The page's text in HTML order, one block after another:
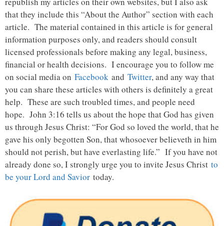
that they include this “About the Author” section with each
article. The material contained in this article is for general
information purposes only, and readers should consult
licensed professionals before making any legal, business,
financial or health decisions. I encourage you to follow me
on social media on Facebook and Twitter, and any way that
you can share these articles with others is definitely a great
help. These are such troubled times, and people need
hope. John 3:16 tells us about the hope that God has given
us through Jesus Christ: “For God so loved the world, that he
gave his only begotten Son, that whosoever believeth in him
should not perish, but have everlasting life.” If you have not
already done so, I strongly urge you to invite Jesus Christ to
be your Lord and Savior today.